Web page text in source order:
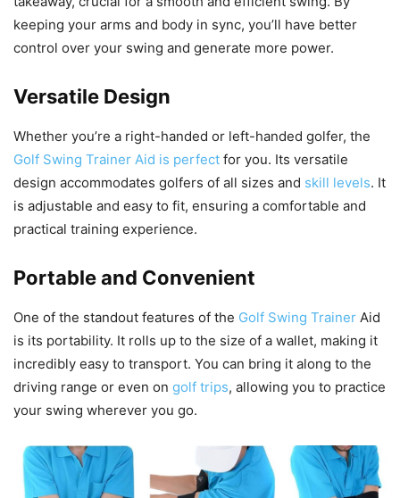
keeping your arms and body in sync, you’ll have better
control over your swing and generate more power.
Versatile Design
Whether you’re a right-handed or left-handed golfer, the
Golf Swing Trainer Aid is perfect for you. Its versatile
design accommodates golfers of all sizes and skill levels. It
is adjustable and easy to fit, ensuring a comfortable and
practical training experience.
Portable and Convenient
One of the standout features of the Golf Swing Trainer Aid
is its portability. It rolls up to the size of a wallet, making it
incredibly easy to transport. You can bring it along to the
driving range or even on golf trips, allowing you to practice
your swing wherever you go.